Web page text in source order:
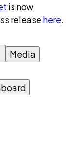
is now
release here.
Media